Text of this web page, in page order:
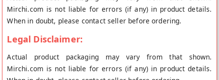
Mirchi.com is not liable for errors (if any) in product details.
When in doubt, please contact seller before ordering.
Legal Disclaimer:
Actual product packaging may vary from that shown.
Mirchi.com is not liable for errors (if any) in product details.